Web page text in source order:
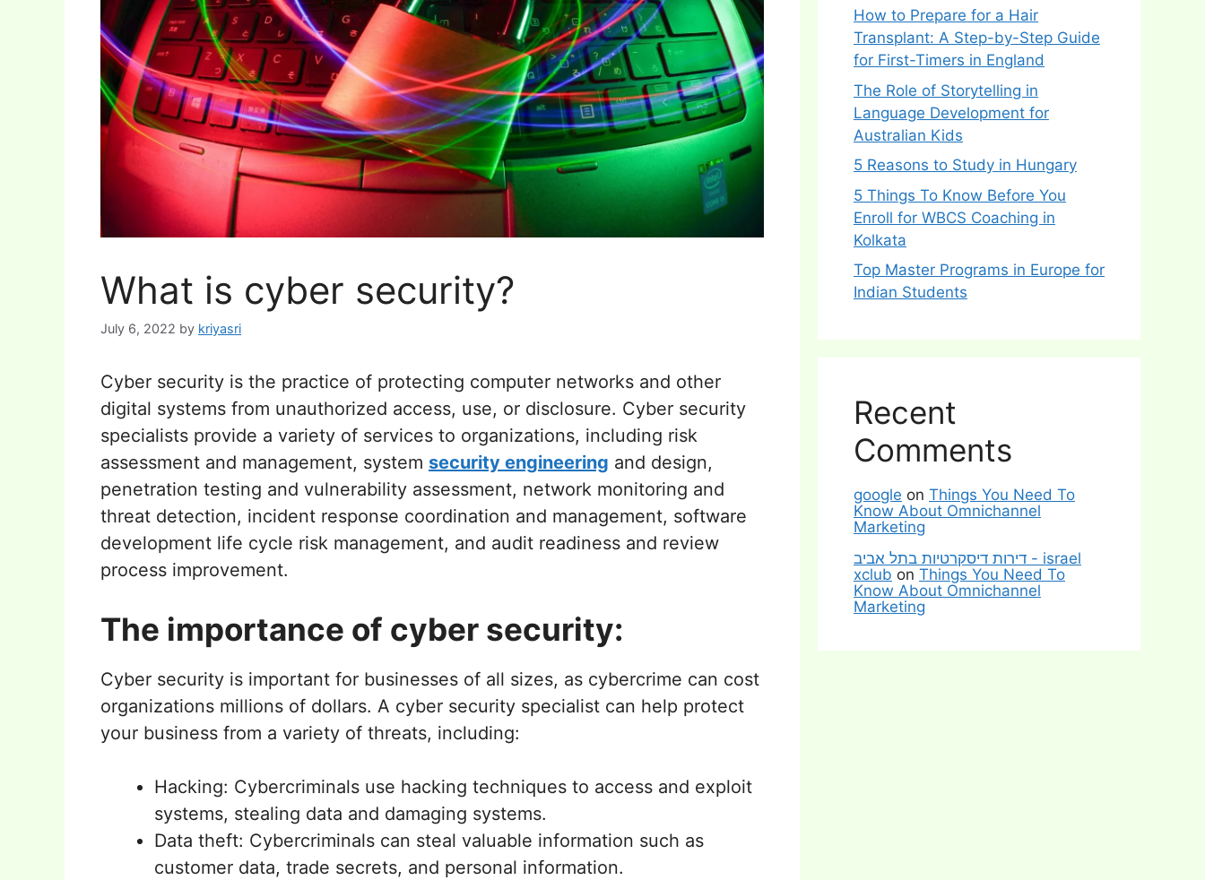
What is cyber security?
July 6, 2022 by kriyasri
Cyber security is the practice of protecting computer networks and other
digital systems from unauthorized access, use, or disclosure. Cyber security
specialists provide a variety of services to organizations, including risk
assessment and management, system security engineering and design,
penetration testing and vulnerability assessment, network monitoring and
threat detection, incident response coordination and management, software
development life cycle risk management, and audit readiness and review
process improvement.
The importance of cyber security:
Cyber security is important for businesses of all sizes, as cybercrime can cost
organizations millions of dollars. A cyber security specialist can help protect
your business from a variety of threats, including:
Hacking: Cybercriminals use hacking techniques to access and exploit
systems, stealing data and damaging systems.
Data theft: Cybercriminals can steal valuable information such as
customer data, trade secrets, and personal information.
How to Prepare for a Hair
Transplant: A Step-by-Step Guide
for First-Timers in England
The Role of Storytelling in
Language Development for
Australian Kids
5 Reasons to Study in Hungary
5 Things To Know Before You
Enroll for WBCS Coaching in
Kolkata
Top Master Programs in Europe for
Indian Students
Recent
Comments
google on Things You Need To
Know About Omnichannel
Marketing
דירות דיסקרטיות בתל אביב - israel
xclub on Things You Need To
Know About Omnichannel
Marketing